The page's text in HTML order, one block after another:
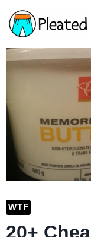
Skip
to
content
WTF
20+